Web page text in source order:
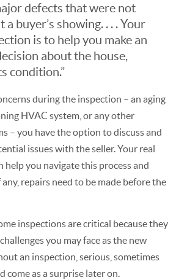
defects that were not
a buyer’s showing. . . .Your
is to help you make an
about the house,
condition.”
during the inspection – an aging
HVAC system, or any other
– you have the option to discuss and
issues with the seller. Your real
help you navigate this process and
repairs need to be made before the
inspections are critical because they
you may face as the new
an inspection, serious, sometimes
come as a surprise later on.